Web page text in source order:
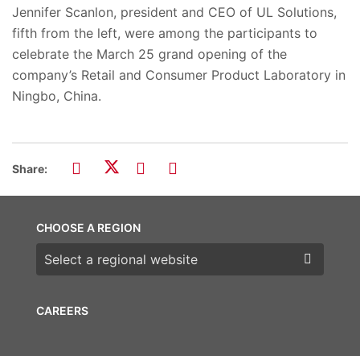
Jennifer Scanlon, president and CEO of UL Solutions,
fifth from the left, were among the participants to
celebrate the March 25 grand opening of the
company’s Retail and Consumer Product Laboratory in
Ningbo, China.
Share:
CAREERS
CHOOSE A REGION
Choose a region